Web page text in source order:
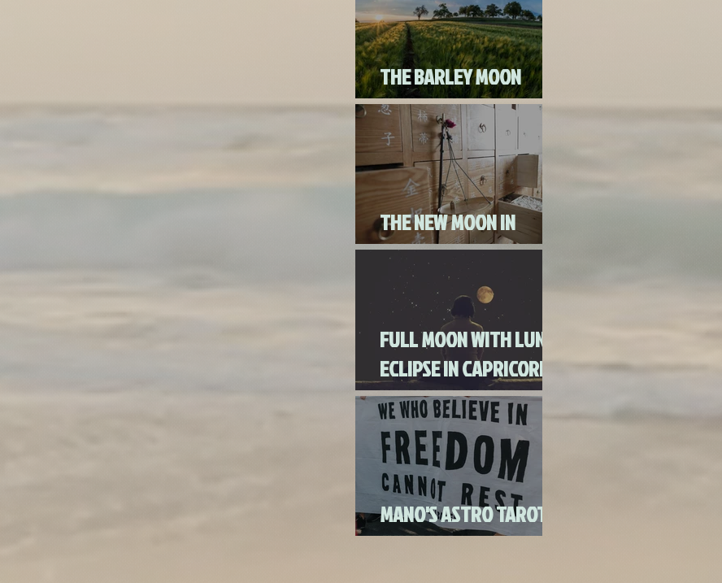
THE BARLEY MOON
AUGUST 3RD, 2020
THE NEW MOON IN
CANCER JULY 20th, 2020
FULL MOON WITH LUNAR
ECLIPSE IN CAPRICORN
WITH MERCURY IN
RETROGRADE (SKIP THE
FULL MOON CANDLE
RITU
MANO'S ASTRO TAROT
JULY 2020